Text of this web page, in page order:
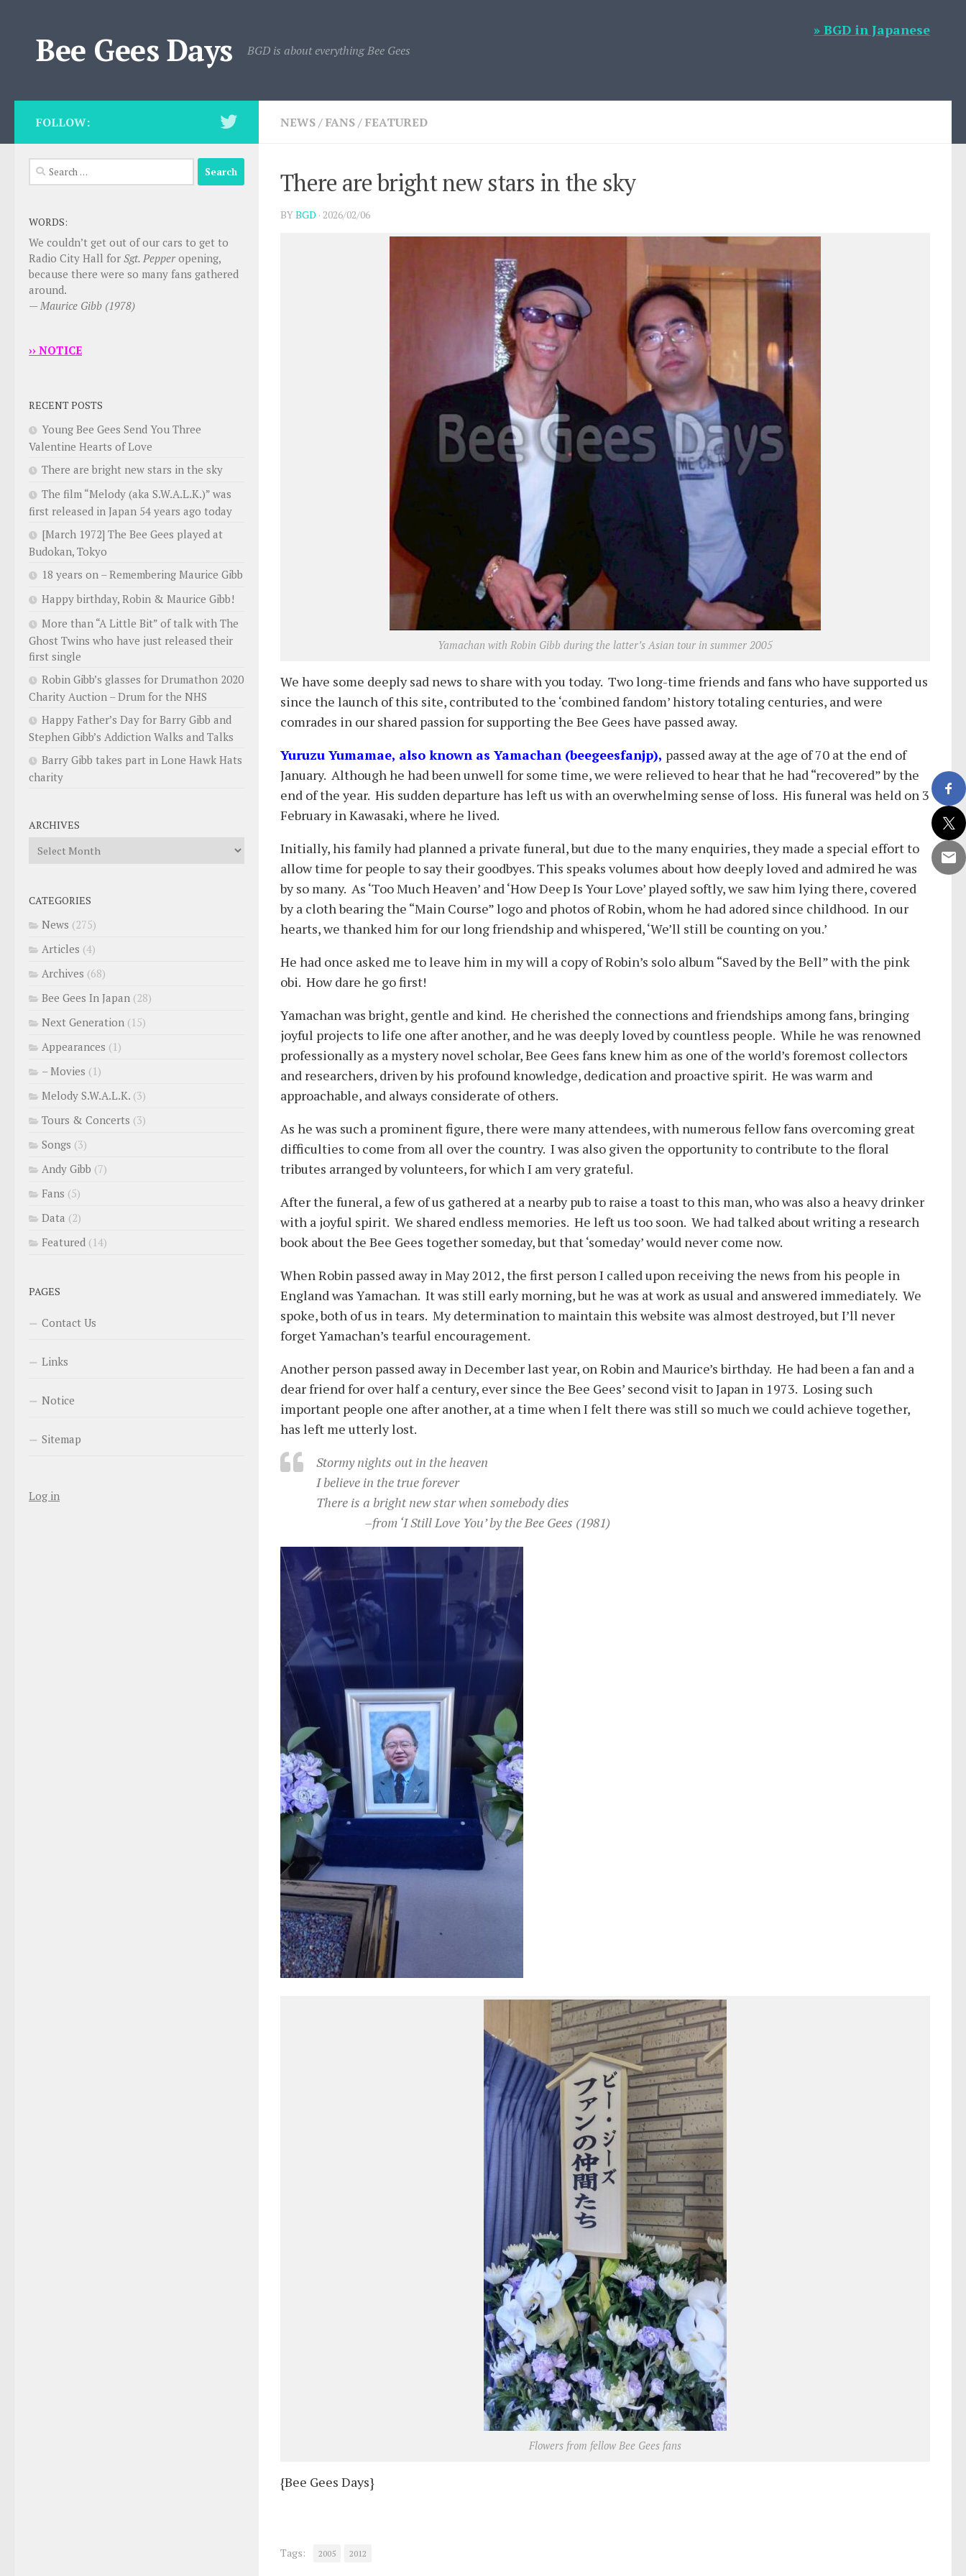
Bee Gees Days BGD is about everything Bee Gees
» BGD in Japanese
NEWS/FANS/FEATURED
There are bright new stars in the sky
BYBGD · 2026/02/06
Yamachan with Robin Gibb during the latter’s Asian tour in summer 2005
We have some deeply sad news to share with you today. Two long-time friends and fans who have supported us
since the launch of this site, contributed to the ‘combined fandom’ history totaling centuries, and were
comrades in our shared passion for supporting the Bee Gees have passed away.
Yuruzu Yumamae, also known as Yamachan (beegeesfanjp), passed away at the age of 70 at the end of
January. Although he had been unwell for some time, we were relieved to hear that he had “recovered” by the
end of the year. His sudden departure has left us with an overwhelming sense of loss. His funeral was held on 3
February in Kawasaki, where he lived.
Initially, his family had planned a private funeral, but due to the many enquiries, they made a special effort to
allow time for people to say their goodbyes. This speaks volumes about how deeply loved and admired he was
by so many. As ‘Too Much Heaven’ and ‘How Deep Is Your Love’ played softly, we saw him lying there, covered
by a cloth bearing the “Main Course” logo and photos of Robin, whom he had adored since childhood. In our
hearts, we thanked him for our long friendship and whispered, ‘We’ll still be counting on you.’
He had once asked me to leave him in my will a copy of Robin’s solo album “Saved by the Bell” with the pink
obi. How dare he go first!
Yamachan was bright, gentle and kind. He cherished the connections and friendships among fans, bringing
joyful projects to life one after another, and he was deeply loved by countless people. While he was renowned
professionally as a mystery novel scholar, Bee Gees fans knew him as one of the world’s foremost collectors
and researchers, driven by his profound knowledge, dedication and proactive spirit. He was warm and
approachable, and always considerate of others.
As he was such a prominent figure, there were many attendees, with numerous fellow fans overcoming great
difficulties to come from all over the country. I was also given the opportunity to contribute to the floral
tributes arranged by volunteers, for which I am very grateful.
After the funeral, a few of us gathered at a nearby pub to raise a toast to this man, who was also a heavy drinker
with a joyful spirit. We shared endless memories. He left us too soon. We had talked about writing a research
book about the Bee Gees together someday, but that ‘someday’ would never come now.
When Robin passed away in May 2012, the first person I called upon receiving the news from his people in
England was Yamachan. It was still early morning, but he was at work as usual and answered immediately. We
spoke, both of us in tears. My determination to maintain this website was almost destroyed, but I’ll never
forget Yamachan’s tearful encouragement.
Another person passed away in December last year, on Robin and Maurice’s birthday. He had been a fan and a
dear friend for over half a century, ever since the Bee Gees’ second visit to Japan in 1973. Losing such
important people one after another, at a time when I felt there was still so much we could achieve together,
has left me utterly lost.
Stormy nights out in the heaven
I believe in the true forever
There is a bright new star when somebody dies
–from ‘I Still Love You’ by the Bee Gees (1981)
Flowers from fellow Bee Gees fans
{Bee Gees Days}
Tags: 2005 2012
FOLLOW:
Search
for:
WORDS:
We couldn’t get out of our cars to get to
Radio City Hall for Sgt. Pepperopening,
because there were so many fans gathered
around.
— Maurice Gibb (1978)
›› NOTICE
RECENT POSTS
Young Bee Gees Send You Three
Valentine Hearts of Love
There are bright new stars in the sky
The film “Melody (aka S.W.A.L.K.)” was
first released in Japan 54 years ago today
[March 1972] The Bee Gees played at
Budokan, Tokyo
18 years on – Remembering Maurice Gibb
Happy birthday, Robin & Maurice Gibb!
More than “A Little Bit” of talk with The
Ghost Twins who have just released their
first single
Robin Gibb’s glasses for Drumathon 2020
Charity Auction – Drum for the NHS
Happy Father’s Day for Barry Gibb and
Stephen Gibb’s Addiction Walks and Talks
Barry Gibb takes part in Lone Hawk Hats
charity
ARCHIVES
Archives
CATEGORIES
News (275)
Articles (4)
Archives (68)
Bee Gees In Japan (28)
Next Generation (15)
Appearances (1)
– Movies (1)
Melody S.W.A.L.K. (3)
Tours & Concerts (3)
Songs (3)
Andy Gibb (7)
Fans (5)
Data (2)
Featured (14)
PAGES
Contact Us
Links
Notice
Sitemap
Log in